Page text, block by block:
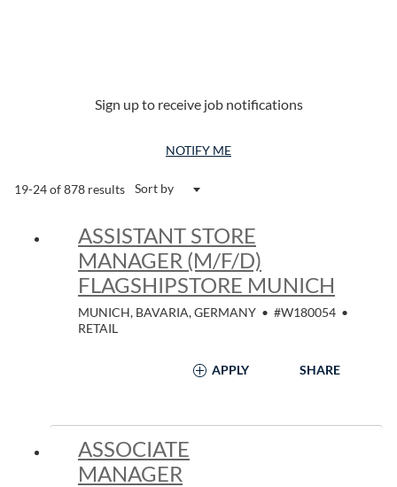
Sign up to receive job notifications
NOTIFY ME
19-24 of 878 results Sort by
ASSISTANT STORE
MANAGER (M/F/D)
FLAGSHIPSTORE MUNICH
MUNICH, BAVARIA, GERMANY • #W180054 •
RETAIL
APPLY SHARE
ASSOCIATE
MANAGER